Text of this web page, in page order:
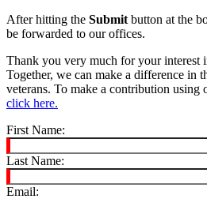
After hitting the Submit button at the
be forwarded to our offices.
Thank you very much for your interest
Together, we can make a difference in
veterans. To make a contribution using
click here.
First Name:
Last Name:
Email: